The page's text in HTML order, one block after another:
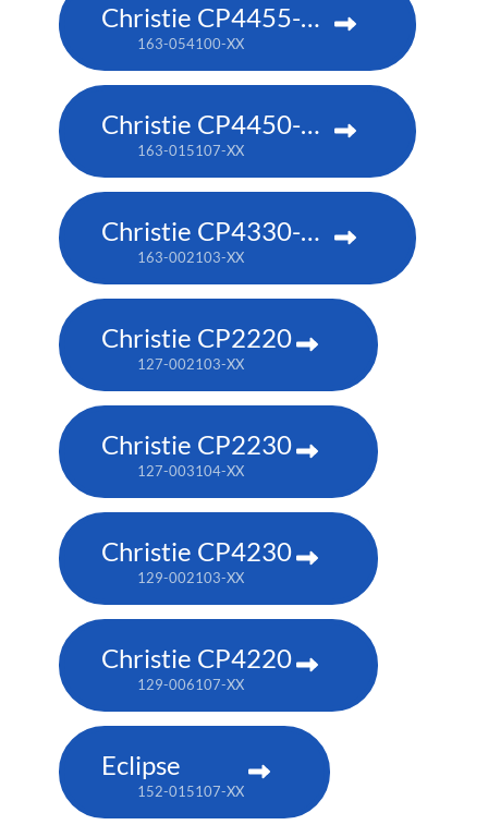
Christie CP4455-RGB
163-054100-XX
Christie CP4450-RGB
163-015107-XX
Christie CP4330-RGB
163-002103-XX
Christie CP2220
127-002103-XX
Christie CP2230
127-003104-XX
Christie CP4230
129-002103-XX
Christie CP4220
129-006107-XX
Eclipse
152-015107-XX